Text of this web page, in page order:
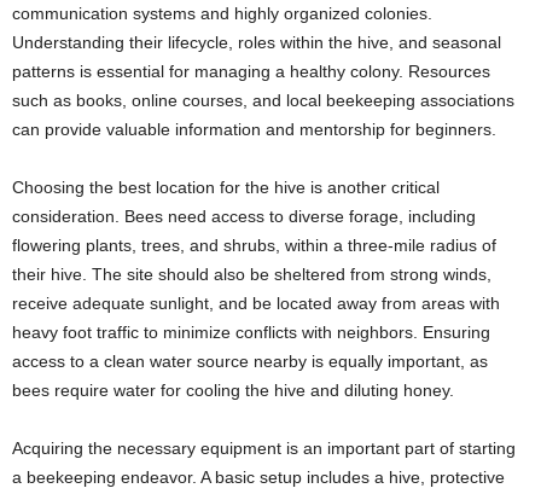
communication systems and highly organized colonies.
Understanding their lifecycle, roles within the hive, and seasonal
patterns is essential for managing a healthy colony. Resources
such as books, online courses, and local beekeeping associations
can provide valuable information and mentorship for beginners.
Choosing the best location for the hive is another critical
consideration. Bees need access to diverse forage, including
flowering plants, trees, and shrubs, within a three-mile radius of
their hive. The site should also be sheltered from strong winds,
receive adequate sunlight, and be located away from areas with
heavy foot traffic to minimize conflicts with neighbors. Ensuring
access to a clean water source nearby is equally important, as
bees require water for cooling the hive and diluting honey.
Acquiring the necessary equipment is an important part of starting
a beekeeping endeavor. A basic setup includes a hive, protective